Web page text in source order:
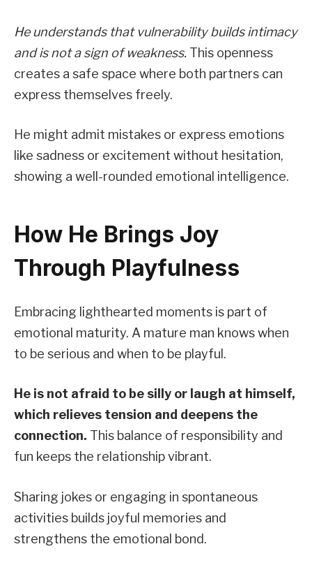
He understands that vulnerability builds intimacy
and is not a sign of weakness. This openness
creates a safe space where both partners can
express themselves freely.
He might admit mistakes or express emotions
like sadness or excitement without hesitation,
showing a well-rounded emotional intelligence.
How He Brings Joy
Through Playfulness
Embracing lighthearted moments is part of
emotional maturity. A mature man knows when
to be serious and when to be playful.
He is not afraid to be silly or laugh at himself,
which relieves tension and deepens the
connection. This balance of responsibility and
fun keeps the relationship vibrant.
Sharing jokes or engaging in spontaneous
activities builds joyful memories and
strengthens the emotional bond.